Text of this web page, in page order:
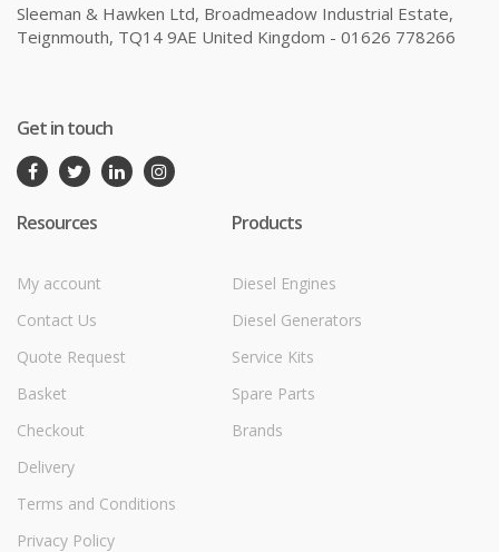
Sleeman & Hawken Ltd, Broadmeadow Industrial Estate,
Teignmouth, TQ14 9AE United Kingdom - 01626 778266
Get in touch
Resources
My account
Contact Us
Quote Request
Basket
Checkout
Delivery
Terms and Conditions
Privacy Policy
Products
Diesel Engines
Diesel Generators
Service Kits
Spare Parts
Brands